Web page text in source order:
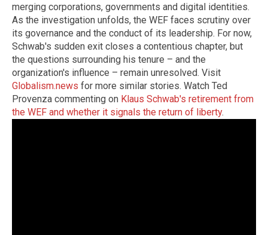
merging corporations, governments and digital identities.
As the investigation unfolds, the WEF faces scrutiny over
its governance and the conduct of its leadership. For now,
Schwab's sudden exit closes a contentious chapter, but
the questions surrounding his tenure – and the
organization's influence – remain unresolved. Visit
Globalism.news for more similar stories. Watch Ted
Provenza commenting on Klaus Schwab's retirement from
the WEF and whether it signals the return of liberty.